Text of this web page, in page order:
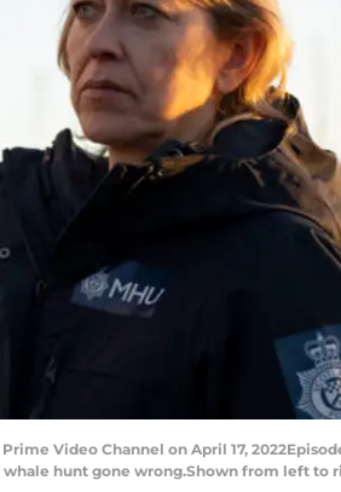
Video Channel on April 17,
hunt gone wrong.Shown from left to